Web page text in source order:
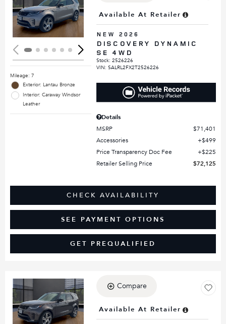
Loading...
Mileage: 7
Exterior: Lantau Bronze
Interior: Caraway Windsor
Leather
Available At Retailer
NEW 2026
DISCOVERY DYNAMIC
SE 4WD
Stock:2526226
VIN:SALRL2FX2T2526226
Details
MSRP
$71,401
Accessories
$499
Price Transparency Doc Fee
$225
Retailer Selling Price
$72,125
CHECK AVAILABILITY
SEE PAYMENT OPTIONS
GET PREQUALIFIED
Loading...
Compare
Available At Retailer